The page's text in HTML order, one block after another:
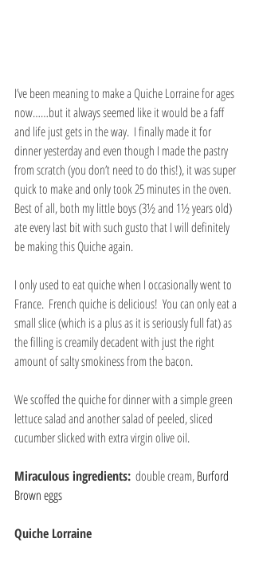
I’ve been meaning to make a Quiche Lorraine for ages
now……but it always seemed like it would be a faff
and life just gets in the way.  I finally made it for
dinner yesterday and even though I made the pastry
from scratch (you don’t need to do this!), it was super
quick to make and only took 25 minutes in the oven.
Best of all, both my little boys (3½ and 1½ years old)
ate every last bit with such gusto that I will definitely
be making this Quiche again.
I only used to eat quiche when I occasionally went to
France.  French quiche is delicious!  You can only eat a
small slice (which is a plus as it is seriously full fat) as
the filling is creamily decadent with just the right
amount of salty smokiness from the bacon.
We scoffed the quiche for dinner with a simple green
lettuce salad and another salad of peeled, sliced
cucumber slicked with extra virgin olive oil.
Miraculous ingredients:
  double cream,
Burford
Brown eggs
Quiche Lorraine